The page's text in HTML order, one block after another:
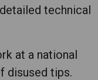
technical
at a national
disused tips.